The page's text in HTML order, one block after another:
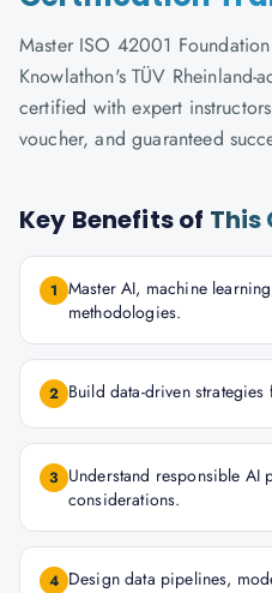
Master ISO 42001
Knowlathon's TÜV
certified with expert
voucher, and guaranteed
Key Benefits of
1 Master AI, machine
methodologies.
2 Build data-driven
3 Understand responsible AI
considerations.
4 Design data pipelines,